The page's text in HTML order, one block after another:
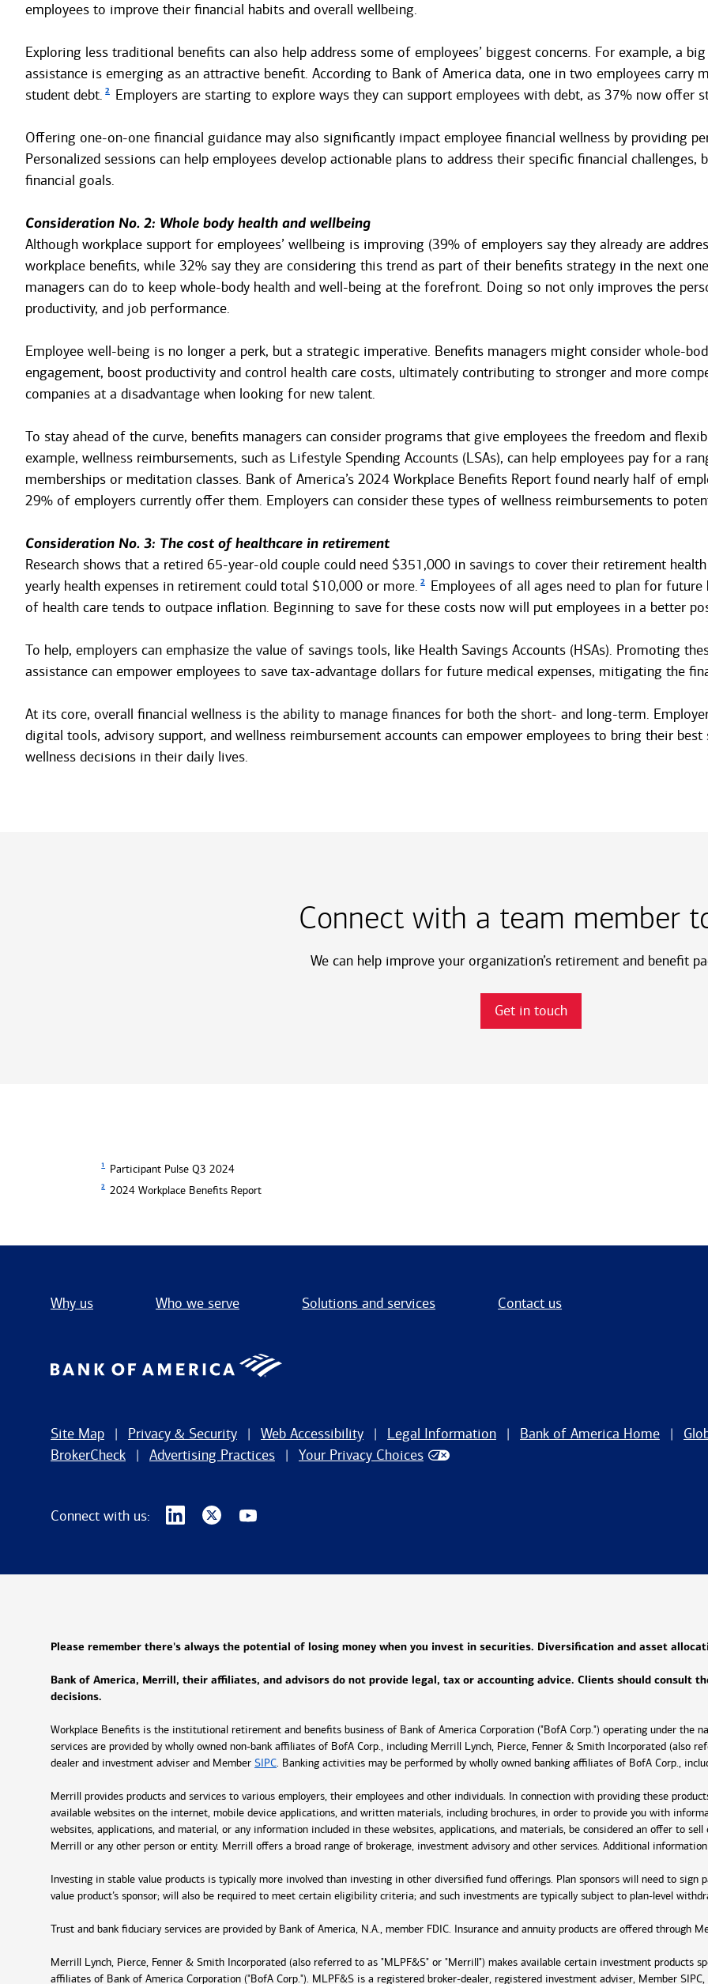
employees to improve their financial habits and overall wellbeing.
Exploring less traditional benefits can also help address some of employees’ biggest concerns. For example, a
assistance is emerging as an attractive benefit. According to Bank of America data, one in two employees carry
student debt. 2 Employers are starting to explore ways they can support employees with debt, as 37% now offer
Offering one-on-one financial guidance may also significantly impact employee financial wellness by providing
Personalized sessions can help employees develop actionable plans to address their specific financial
financial goals.
Consideration No. 2: Whole body health and wellbeing
Although workplace support for employees’ wellbeing is improving (39% of employers say they already are
workplace benefits, while 32% say they are considering this trend as part of their benefits strategy in the next
managers can do to keep whole-body health and well-being at the forefront. Doing so not only improves the
productivity, and job performance.
Employee well-being is no longer a perk, but a strategic imperative. Benefits managers might consider whole-
engagement, boost productivity and control health care costs, ultimately contributing to stronger and more
companies at a disadvantage when looking for new talent.
To stay ahead of the curve, benefits managers can consider programs that give employees the freedom and
example, wellness reimbursements, such as Lifestyle Spending Accounts (LSAs), can help employees pay for a
memberships or meditation classes. Bank of America’s 2024 Workplace Benefits Report found nearly half of
29% of employers currently offer them. Employers can consider these types of wellness reimbursements to
Consideration No. 3: The cost of healthcare in retirement
Research shows that a retired 65-year-old couple could need $351,000 in savings to cover their retirement
yearly health expenses in retirement could total $10,000 or more. 2
Employees of all ages need to plan for
of health care tends to outpace inflation. Beginning to save for these costs now will put employees in a better
To help, employers can emphasize the value of savings tools, like Health Savings Accounts (HSAs). Promoting
assistance can empower employees to save tax-advantage dollars for future medical expenses, mitigating the
At its core, overall financial wellness is the ability to manage finances for both the short- and long-term.
digital tools, advisory support, and wellness reimbursement accounts can empower employees to bring their
wellness decisions in their daily lives.
Connect with a team member
We can help improve your organization’s retirement and benefit
Get in touch
1 Participant Pulse Q3 2024
2 2024 Workplace Benefits Report
Why us Who we serve Solutions and services Contact us
Site Map Privacy & Security Web Accessibility Legal Information Bank of America Home
BrokerCheck
Advertising Practices Your Privacy Choices
Connect with us:
Please remember there's always the potential of losing money when you invest in securities. Diversification and asset
Bank of America, Merrill, their affiliates, and advisors do not provide legal, tax or accounting advice. Clients should consult
decisions.
Workplace Benefits is the institutional retirement and benefits business of Bank of America Corporation ("BofA Corp.") operating under the
services are provided by wholly owned non-bank affiliates of BofA Corp., including Merrill Lynch, Pierce, Fenner & Smith Incorporated (also
dealer and investment adviser and Member SIPC. Banking activities may be performed by wholly owned banking affiliates of BofA Corp.,
Merrill provides products and services to various employers, their employees and other individuals. In connection with providing these
available websites on the internet, mobile device applications, and written materials, including brochures, in order to provide you with
websites, applications, and material, or any information included in these websites, applications, and materials, be considered an offer to
Merrill or any other person or entity. Merrill offers a broad range of brokerage, investment advisory and other services. Additional
Investing in stable value products is typically more involved than investing in other diversified fund offerings. Plan sponsors will need to
value product’s sponsor; will also be required to meet certain eligibility criteria; and such investments are typically subject to plan-level
Trust and bank fiduciary services are provided by Bank of America, N.A., member FDIC. Insurance and annuity products are offered through
Merrill Lynch, Pierce, Fenner & Smith Incorporated (also referred to as "MLPF&S" or "Merrill") makes available certain investment products
affiliates of Bank of America Corporation ("BofA Corp."). MLPF&S is a registered broker-dealer, registered investment adviser, Member